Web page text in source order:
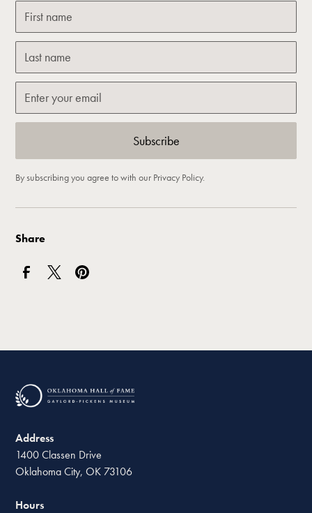
By subscribing you agree to with our Privacy Policy.
Share
Address
1400 Classen Drive
Oklahoma City, OK 73106
Hours